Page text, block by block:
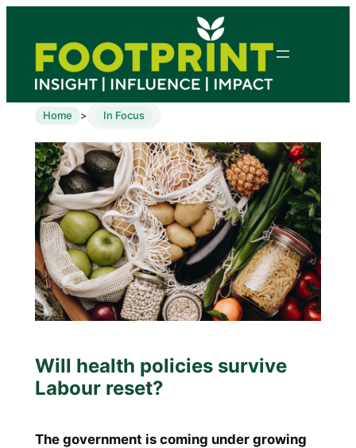
Home > In Focus
Will health policies survive
Labour reset?
The government is coming under growing